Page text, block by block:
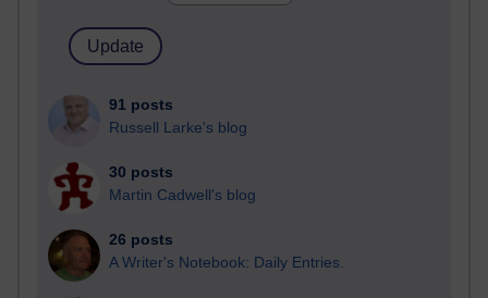
91 posts
Russell Larke's blog
30 posts
Martin Cadwell's blog
26 posts
A Writer's Notebook: Daily Entries.